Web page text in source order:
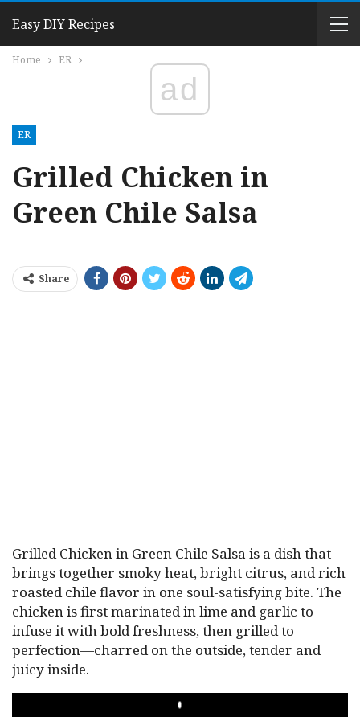
Easy DIY Recipes
Home ER
ad
ER
Grilled Chicken in
Green Chile Salsa
Share
Grilled Chicken in Green Chile Salsa is a dish that
brings together smoky heat, bright citrus, and rich
roasted chile flavor in one soul-satisfying bite. The
chicken is first marinated in lime and garlic to
infuse it with bold freshness, then grilled to
perfection—charred on the outside, tender and
juicy inside.
PLAY